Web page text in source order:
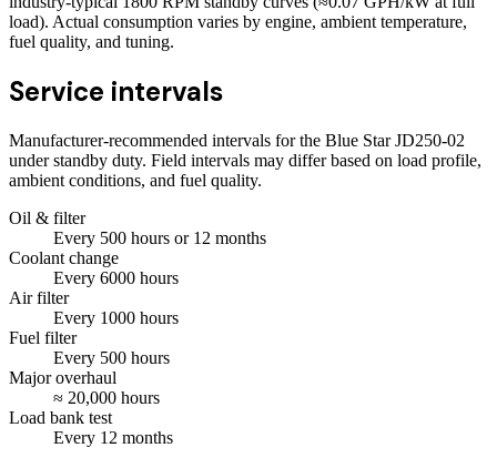
load). Actual consumption varies by engine, ambient temperature,
fuel quality, and tuning.
Service intervals
Manufacturer-recommended intervals for the Blue Star JD250-02
under standby duty. Field intervals may differ based on load profile,
ambient conditions, and fuel quality.
Oil & filter
Every 500 hours or 12 months
Coolant change
Every 6000 hours
Air filter
Every 1000 hours
Fuel filter
Every 500 hours
Major overhaul
≈ 20,000 hours
Load bank test
Every 12 months